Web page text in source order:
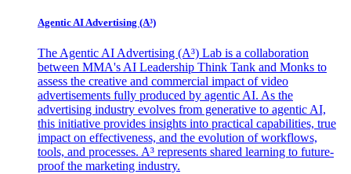
Agentic AI Advertising (A³)
The Agentic AI Advertising (A³) Lab is a collaboration
between MMA's AI Leadership Think Tank and Monks to
assess the creative and commercial impact of video
advertisements fully produced by agentic AI. As the
advertising industry evolves from generative to agentic AI,
this initiative provides insights into practical capabilities, true
impact on effectiveness, and the evolution of workflows,
tools, and processes. A³ represents shared learning to future-
proof the marketing industry.